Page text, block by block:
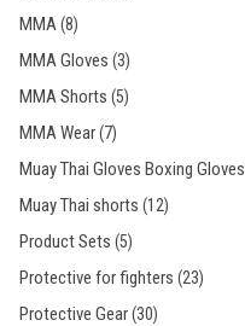
MMA(8)
MMA Gloves (3)
MMA Shorts (5)
MMA Wear(7)
Muay Thai Gloves Boxing Gloves
Muay Thai shorts (12)
Product Sets (5)
Protective for fighters (23)
Protective Gear(30)